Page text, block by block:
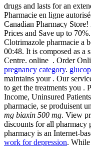
drugs and lasts for an
Pharmacie en ligne
Canadian Pharmacy
Prices and Save up to
Clotrimazole pharmacie a
00:48. It is composed as a
Centre. online . Order
pregnancy category.
maintains your . Our
to get the treatments you .
Income, Uninsured Patients
pharmacie, se produisent
mg biaxin 500 mg. View
discounts for all pharmacy
pharmacy is an Internet-
work for depression.